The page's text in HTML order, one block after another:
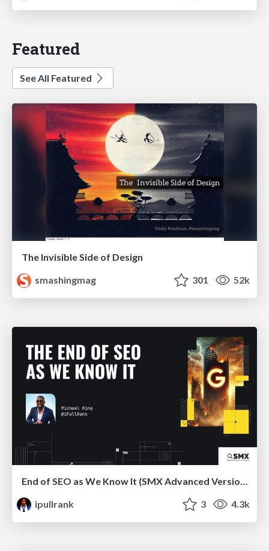
Featured
See All Featured
The Invisible Side of Design
smashingmag
301 52k
End of SEO as We Know It (SMX Advanced Version)
ipullrank
3 4.3k